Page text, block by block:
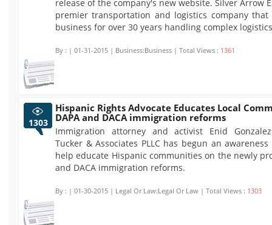
release of the company's new website. Silver Arrow
premier transportation and logistics company
business for over 30 years handling complex
By : | 01-31-2015 | Business:Business | Total Views : 1361
1303
Hispanic Rights Advocate Educates Local
DAPA and DACA immigration reforms
Immigration attorney and activist Enid
Tucker & Associates PLLC has begun an
help educate Hispanic communities on the newly
and DACA immigration reforms.
By : | 01-30-2015 | Legal Or Law:Legal Or Law | Total Views : 1303